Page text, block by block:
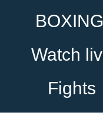
Watch
Fights